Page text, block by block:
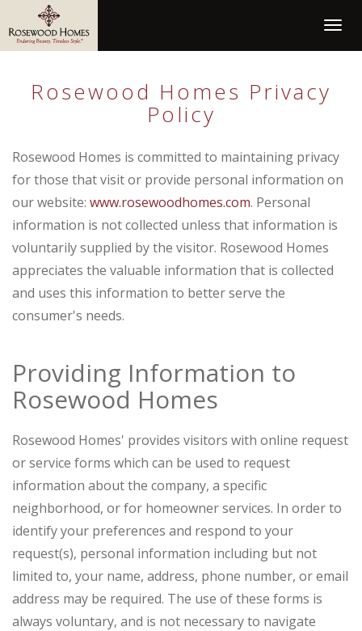
Rosewood Homes Privacy
Policy
Rosewood Homes is committed to maintaining privacy
for those that visit or provide personal information on
our website: www.rosewoodhomes.com. Personal
information is not collected unless that information is
voluntarily supplied by the visitor. Rosewood Homes
appreciates the valuable information that is collected
and uses this information to better serve the
consumer's needs.
Providing Information to
Rosewood Homes
Rosewood Homes' provides visitors with online request
or service forms which can be used to request
information about the company, a specific
neighborhood, or for homeowner services. In order to
identify your preferences and respond to your
request(s), personal information including but not
limited to, your name, address, phone number, or email
address may be required. The use of these forms is
always voluntary, and is not necessary to navigate